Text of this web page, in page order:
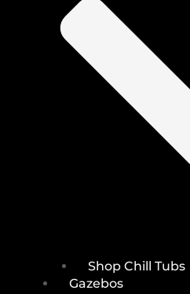
Shop Chill Tubs
Gazebos